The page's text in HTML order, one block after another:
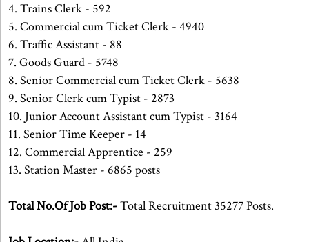
4. Trains Clerk - 592
5. Commercial cum Ticket Clerk - 4940
6. Traffic Assistant - 88
7. Goods Guard - 5748
8. Senior Commercial cum Ticket Clerk - 5638
9. Senior Clerk cum Typist - 2873
10. Junior Account Assistant cum Typist - 3164
11. Senior Time Keeper - 14
12. Commercial Apprentice - 259
13. Station Master - 6865 posts
Total No.Of Job Post:-Total Recruitment 35277 Posts.